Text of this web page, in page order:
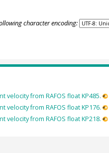
character encoding:
from RAFOS float KP485.
from RAFOS float KP176.
from RAFOS float KP218.